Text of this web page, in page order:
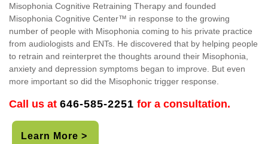
Misophonia Cognitive Retraining Therapy and founded
Misophonia Cognitive Center™ in response to the growing
number of people with Misophonia coming to his private practice
from audiologists and ENTs. He discovered that by helping people
to retrain and reinterpret the thoughts around their Misophonia,
anxiety and depression symptoms began to improve. But even
more important so did the Misophonic trigger response.
Call us at 646-585-2251 for a consultation.
Learn More >